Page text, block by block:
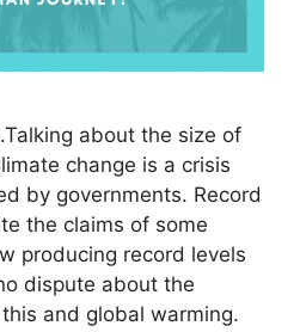
about the size of
change is a crisis
by governments. Record
the claims of some
producing record levels
dispute about the
and global warming.